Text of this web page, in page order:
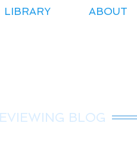
LIBRARY ABOUT
BLOG